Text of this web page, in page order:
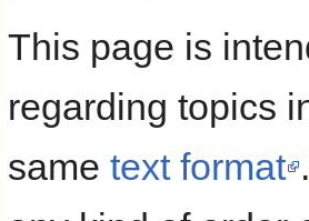
This page is
regarding topics
same text format